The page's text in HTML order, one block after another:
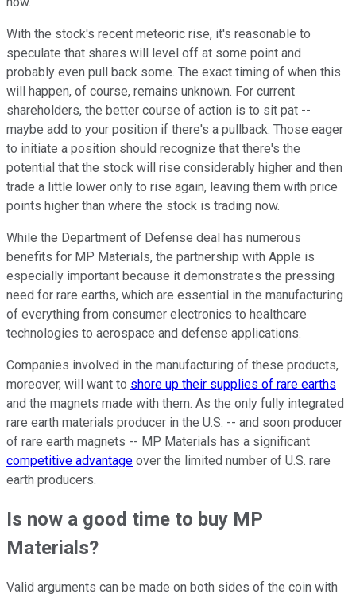
With the stock's recent meteoric rise, it's reasonable to
speculate that shares will level off at some point and
probably even pull back some. The exact timing of when this
will happen, of course, remains unknown. For current
shareholders, the better course of action is to sit pat --
maybe add to your position if there's a pullback. Those eager
to initiate a position should recognize that there's the
potential that the stock will rise considerably higher and then
trade a little lower only to rise again, leaving them with price
points higher than where the stock is trading now.
While the Department of Defense deal has numerous
benefits for MP Materials, the partnership with Apple is
especially important because it demonstrates the pressing
need for rare earths, which are essential in the manufacturing
of everything from consumer electronics to healthcare
technologies to aerospace and defense applications.
Companies involved in the manufacturing of these products,
moreover, will want to shore up their supplies of rare earths
and the magnets made with them. As the only fully integrated
rare earth materials producer in the U.S. -- and soon producer
of rare earth magnets -- MP Materials has a significant
competitive advantage over the limited number of U.S. rare
earth producers.
Is now a good time to buy MP
Materials?
Valid arguments can be made on both sides of the coin with